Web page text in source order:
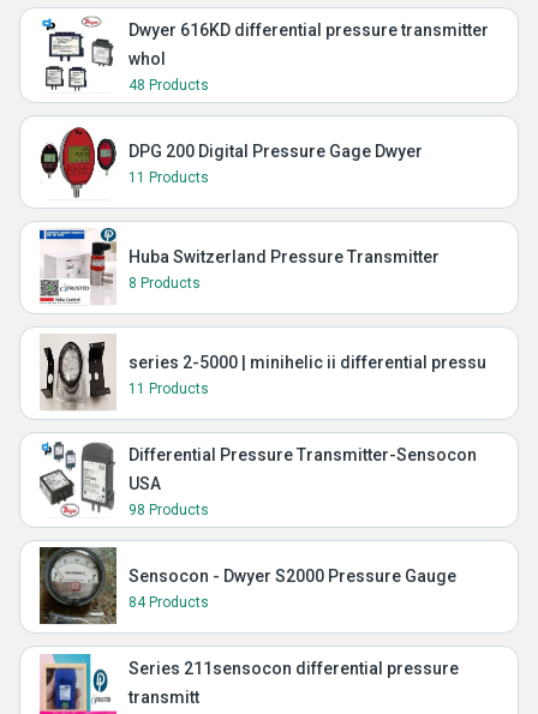
Dwyer 616KD differential pressure transmitter
whol
48 Products
DPG 200 Digital Pressure Gage Dwyer
11 Products
Huba Switzerland Pressure Transmitter
8 Products
series 2-5000 | minihelic ii differential pressu
11 Products
Differential Pressure Transmitter-Sensocon
USA
98 Products
Sensocon - Dwyer S2000 Pressure Gauge
84 Products
Series 211sensocon differential pressure
transmitt